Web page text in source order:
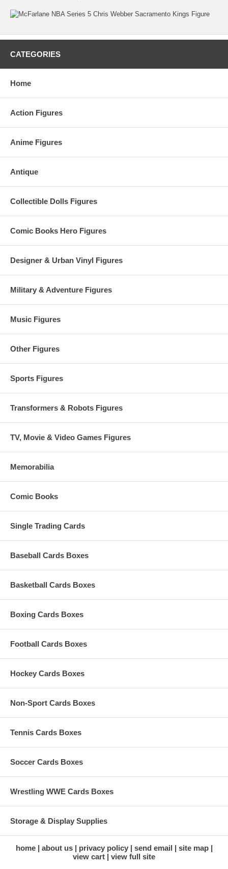
CATEGORIES
Home
Action Figures
Anime Figures
Antique
Collectible Dolls Figures
Comic Books Hero Figures
Designer & Urban Vinyl Figures
Military & Adventure Figures
Music Figures
Other Figures
Sports Figures
Transformers & Robots Figures
TV, Movie & Video Games Figures
Memorabilia
Comic Books
Single Trading Cards
Baseball Cards Boxes
Basketball Cards Boxes
Boxing Cards Boxes
Football Cards Boxes
Hockey Cards Boxes
Non-Sport Cards Boxes
Tennis Cards Boxes
Soccer Cards Boxes
Wrestling WWE Cards Boxes
Storage & Display Supplies
home about us privacy policy send email
site map
view cart
view full site